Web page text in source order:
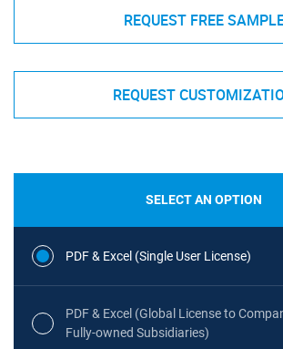
REQUEST FREE
REQUEST
SELECT AN OPTION
PDF & Excel (Single User License)
PDF & Excel (Global License to
Fully-owned Subsidiaries)